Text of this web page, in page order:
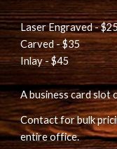
Laser Engraved -
Carved - $35
Inlay - $45
A business card slot
Contact for bulk
entire office.